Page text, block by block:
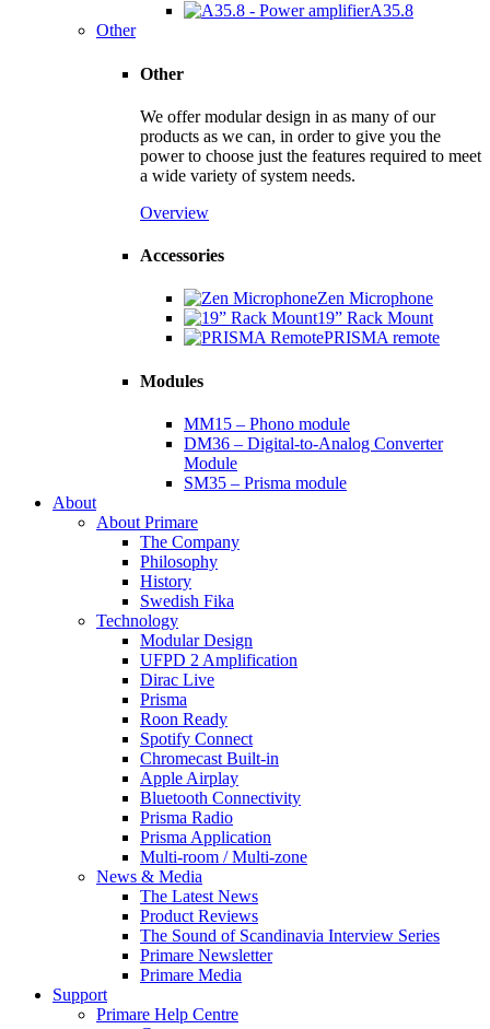
A35.8
Other
Other
We offer modular design in as many of our
products as we can, in order to give you the
power to choose just the features required to meet
a wide variety of system needs.
Overview
Accessories
Zen Microphone
19” Rack Mount
PRISMA remote
Modules
MM15 – Phono module
DM36 – Digital-to-Analog Converter
Module
SM35 – Prisma module
About
About Primare
The Company
Philosophy
History
Swedish Fika
Technology
Modular Design
UFPD 2 Amplification
Dirac Live
Prisma
Roon Ready
Spotify Connect
Chromecast Built-in
Apple Airplay
Bluetooth Connectivity
Prisma Radio
Prisma Application
Multi-room / Multi-zone
News & Media
The Latest News
Product Reviews
The Sound of Scandinavia Interview Series
Primare Newsletter
Primare Media
Support
Primare Help Centre